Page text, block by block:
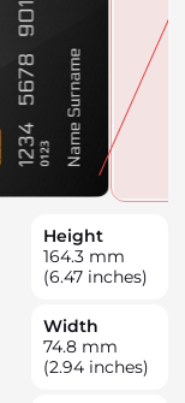
Height
164.3 mm
(6.47 inches)
Width
74.8 mm
(2.94 inches)